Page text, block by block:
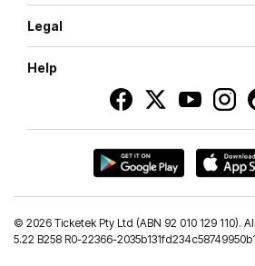
Legal
Help
© 2026 Ticketek Pty Ltd (ABN 92 010 129 110).
5.22 B258 R0-22366-